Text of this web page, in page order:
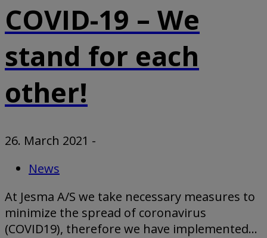
COVID-19 – We
stand for each
other!
26. March 2021 -
News
At Jesma A/S we take necessary measures to
minimize the spread of coronavirus
(COVID19), therefore we have implemented...